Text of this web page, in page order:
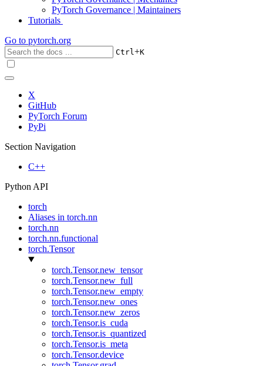
PyTorch Governance | Maintainers
Tutorials
Go to pytorch.org
Ctrl+K
X
GitHub
PyTorch Forum
PyPi
Section Navigation
C++
Python API
torch
Aliases in torch.nn
torch.nn
torch.nn.functional
torch.Tensor
torch.Tensor.new_tensor
torch.Tensor.new_full
torch.Tensor.new_empty
torch.Tensor.new_ones
torch.Tensor.new_zeros
torch.Tensor.is_cuda
torch.Tensor.is_quantized
torch.Tensor.is_meta
torch.Tensor.device